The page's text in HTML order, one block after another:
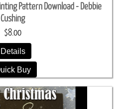
Pattern Download - Debbie
Cushing
$8.00
Details
Buy